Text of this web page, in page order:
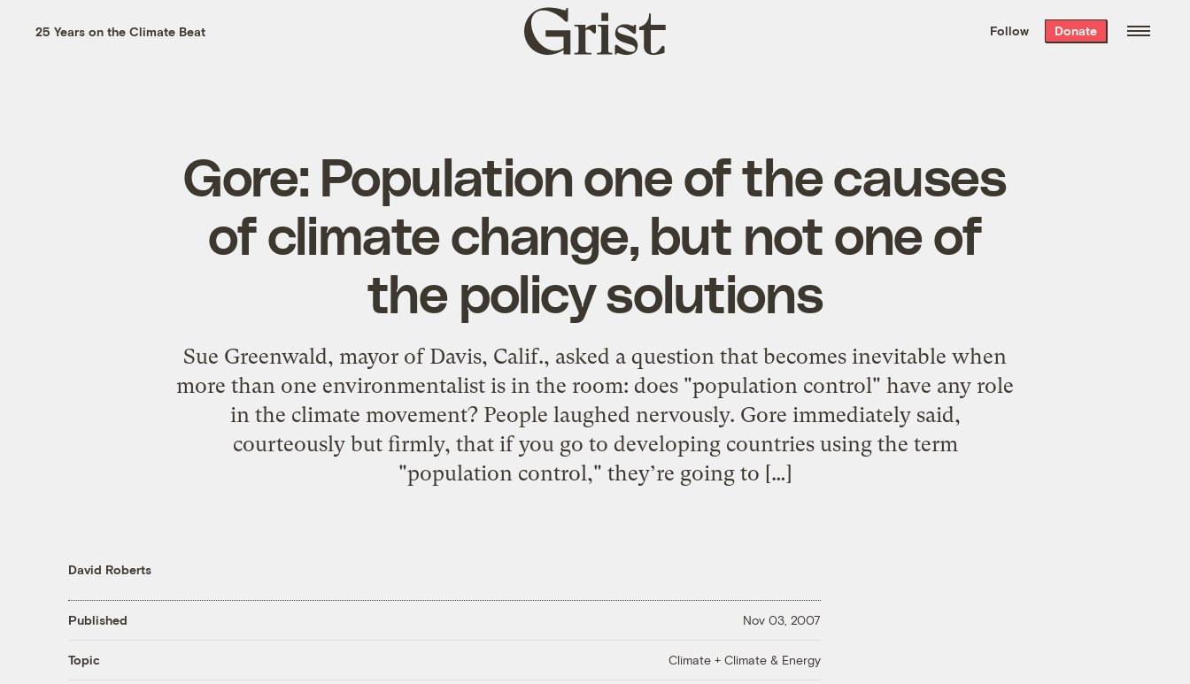
the week’s best
. Delivered free every
25 Years on the Climate Beat
Grist
home
Follow Donate
Gore: Population one of the causes
of climate change, but not one of
the policy solutions
Sue Greenwald, mayor of Davis, Calif., asked a question that becomes inevitable when
more than one environmentalist is in the room: does "population control" have any role
in the climate movement? People laughed nervously. Gore immediately said,
courteously but firmly, that if you go to developing countries using the term
"population control," they’re going to […]
David Roberts
Published Nov 03, 2007
Topic Climate + Climate & Energy